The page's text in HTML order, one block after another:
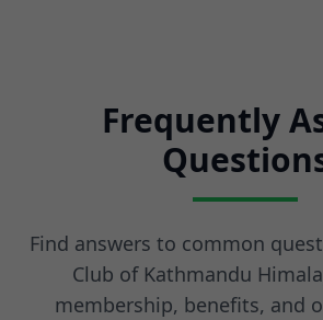
Frequently
Find answers to common
Club of Kathmandu
membership, benefits, and